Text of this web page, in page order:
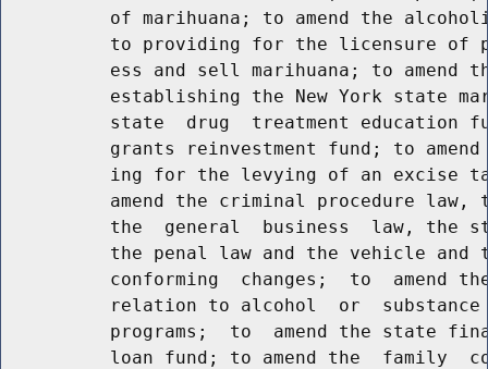
of marihuana; to amend the
to providing for the licensure of
ess and sell marihuana; to amend
establishing the New York state
state  drug  treatment education
grants reinvestment fund; to
ing for the levying of an excise
amend the criminal procedure law,
the  general  business  law, the
the penal law and the vehicle and
conforming  changes;  to  amend
relation to alcohol  or
programs;  to  amend the state
loan fund; to amend the  family